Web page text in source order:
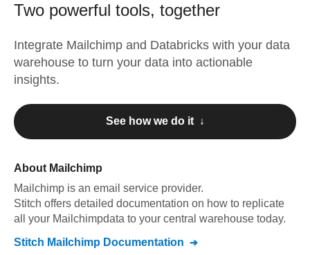
Two powerful tools, together
Integrate Mailchimp and Databricks with your data
warehouse to turn your data into actionable
insights.
See how we do it ↓
About Mailchimp
Mailchimp is an email service provider.
Stitch offers detailed documentation on how to replicate
all your Mailchimpdata to your central warehouse today.
Stitch Mailchimp Documentation